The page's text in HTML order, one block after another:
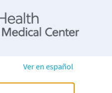
Ver en español